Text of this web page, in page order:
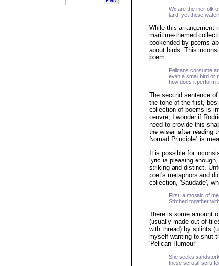
We are the merfolk
land, yet these
While this arrangement
maritime-themed
bookended by poems
about birds. This
poem:
Pelicans consume
even a small bird or
how does it perform
The second sentence
the tone of the first,
collection of poems is
oeuvre, I wonder if
need to provide this
the wiser, after reading
Nomad Principle" is
It is possible for
lyric is pleasing
striking and distinct.
poet's metaphors and
collection, 'Saudade',
First: a mosaic of
Stitched together
There is some amount
(usually made out of
with thread) by splints
myself wanting to shut
'Pelican Humour':
She seeks
these scrotal-